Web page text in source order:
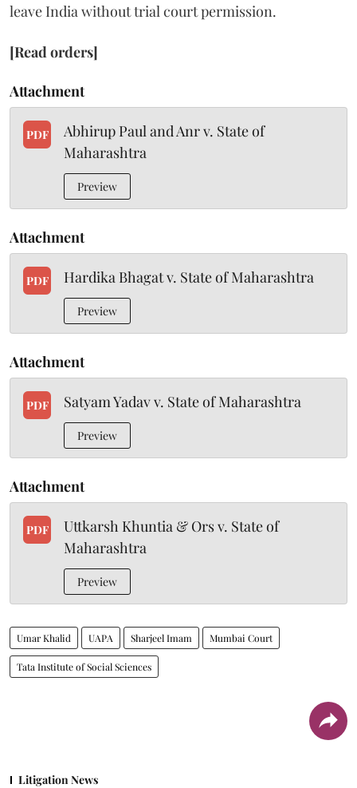
leave India without trial court permission.
[Read orders]
Attachment
PDF
Abhirup Paul and Anr v. State of
Maharashtra
Preview
Attachment
PDF Hardika Bhagat v. State of Maharashtra
Preview
Attachment
PDF Satyam Yadav v. State of Maharashtra
Preview
Attachment
PDF
Uttkarsh Khuntia & Ors v. State of
Maharashtra
Preview
Umar Khalid UAPA Sharjeel Imam Mumbai Court
Tata Institute of Social Sciences
Litigation News